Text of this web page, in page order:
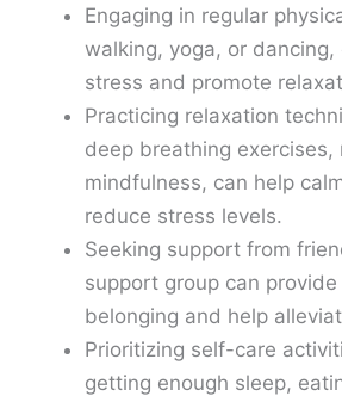
Engaging in regular
walking, yoga, or dancing,
stress and promote
Practicing relaxation
deep breathing
mindfulness, can help
reduce stress levels.
Seeking support from
support group can
belonging and help
Prioritizing self-care
getting enough sleep,